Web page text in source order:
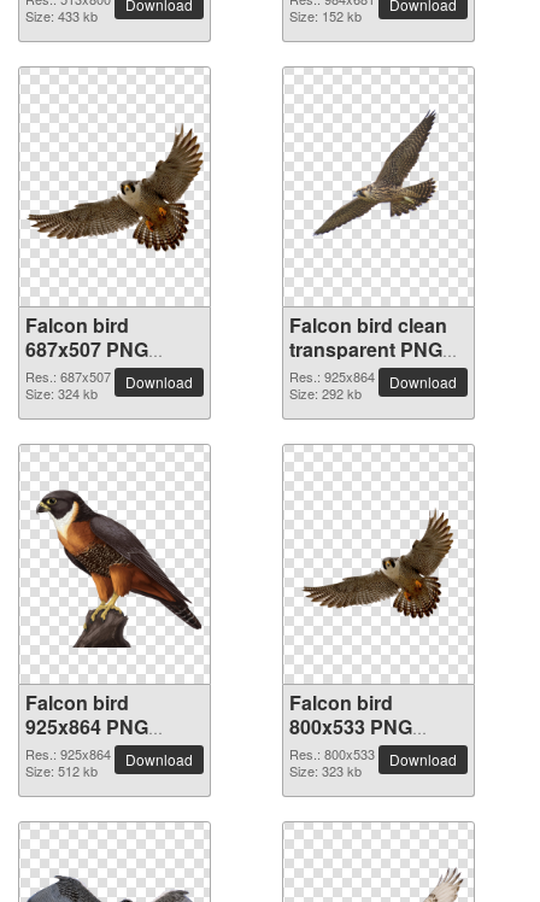
Size: 433 kb
Download
Size: 152 kb
Download
Falcon bird
687x507 PNG
picture
Res.: 687x507
Size: 324 kb
Download
Falcon bird clean
transparent PNG
picture
Res.: 925x864
Size: 292 kb
Download
Falcon bird
925x864 PNG
picture
Res.: 925x864
Size: 512 kb
Download
Falcon bird
800x533 PNG
picture
Res.: 800x533
Size: 323 kb
Download